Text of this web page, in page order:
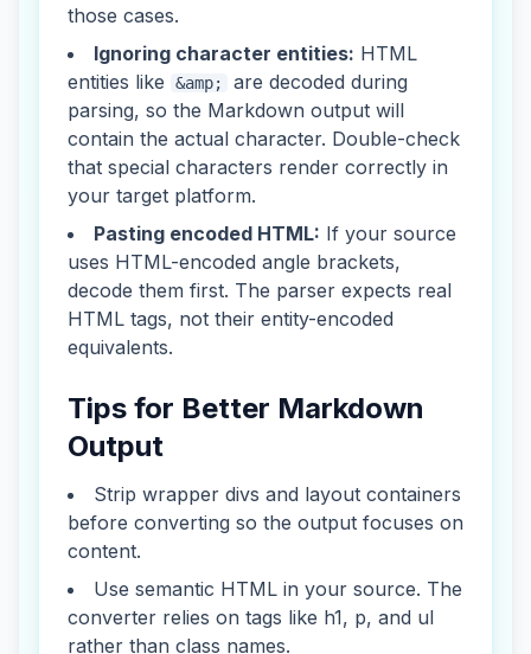
those cases.
Ignoring character entities: HTML
entities like
&amp;
are decoded during
parsing, so the Markdown output will
contain the actual character. Double-check
that special characters render correctly in
your target platform.
Pasting encoded HTML: If your source
uses HTML-encoded angle brackets,
decode them first. The parser expects real
HTML tags, not their entity-encoded
equivalents.
Tips for Better Markdown
Output
Strip wrapper divs and layout containers
before converting so the output focuses on
content.
Use semantic HTML in your source. The
converter relies on tags like h1, p, and ul
rather than class names.